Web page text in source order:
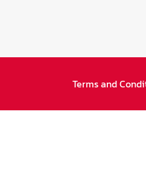
Terms and